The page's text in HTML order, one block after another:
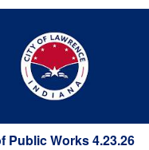
Public Works 4.23.26